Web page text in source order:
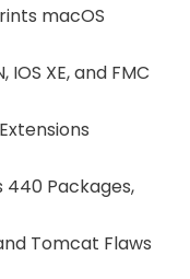
macOS
XE, and FMC
440 Packages,
Tomcat Flaws